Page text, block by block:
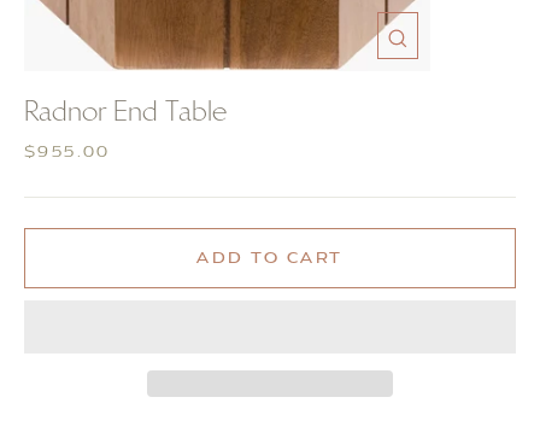
CLOSE
Radnor End Table
Regular
$955.00
ADD TO CART